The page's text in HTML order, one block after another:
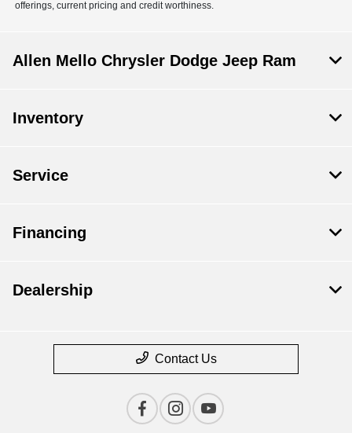
offerings, current pricing and credit worthiness.
Allen Mello Chrysler Dodge Jeep Ram
Inventory
Service
Financing
Dealership
Contact Us